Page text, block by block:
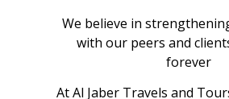
We believe in
with our peers and
forever
At Al Jaber Travels and